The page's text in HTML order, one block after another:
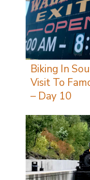
Biking In
Visit To
– Day 10